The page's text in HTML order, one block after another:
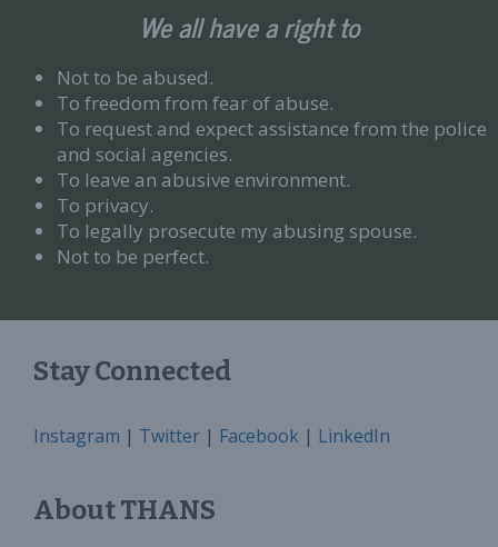
We all have a right to
Not to be abused.
To freedom from fear of abuse.
To request and expect assistance from the police
and social agencies.
To leave an abusive environment.
To privacy.
To legally prosecute my abusing spouse.
Not to be perfect.
Stay Connected
Instagram | Twitter | Facebook | LinkedIn
About THANS